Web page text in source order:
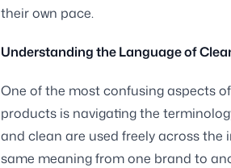
their own pace.
Understanding the Language of
One of the most confusing aspects
products is navigating the
and clean are used freely across
same meaning from one brand to